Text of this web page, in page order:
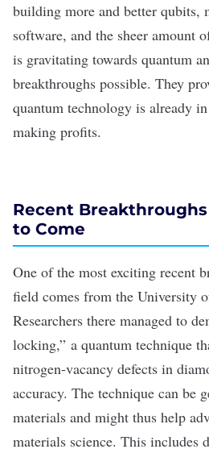
building more and better qubits,
software, and the sheer amount
is gravitating towards quantum
breakthroughs possible. They
quantum technology is already
making profits.
Recent
to Come
One of the most exciting recent
field comes from the University
Researchers there managed to
locking,” a quantum technique
nitrogen-vacancy defects in
accuracy. The technique can be
materials and might thus help
materials science. This includes